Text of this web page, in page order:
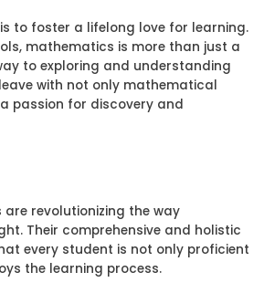
to foster a lifelong love for learning.
mathematics is more than just a
to exploring and understanding
with not only mathematical
passion for discovery and
are revolutionizing the way
Their comprehensive and holistic
every student is not only proficient
the learning process.